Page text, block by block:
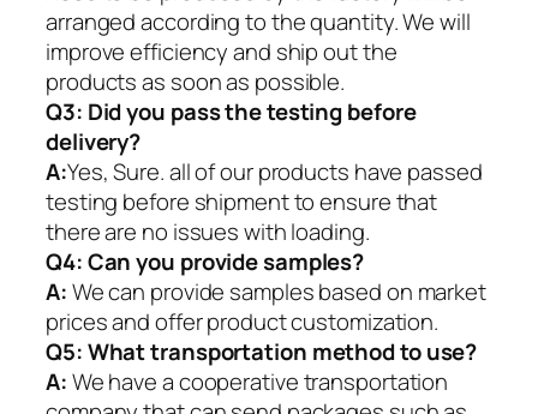
arranged according to the quantity. We will
improve efficiency and ship out the
products as soon as possible.
Q3: Did you pass the testing before
delivery?
A:Yes, Sure. all of our products have passed
testing before shipment to ensure that
there are no issues with loading.
Q4: Can you provide samples?
A:We can provide samples based on market
prices and offer product customization.
Q5:What transportation method to use?
A:We have a cooperative transportation